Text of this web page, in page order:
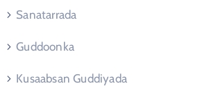
Sanatarrada
Guddoonka
Kusaabsan Guddiyada